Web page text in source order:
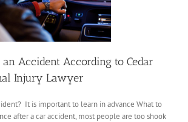
Accident According to Cedar
Injury Lawyer
It is important to learn in advance What to
after a car accident, most people are too shook